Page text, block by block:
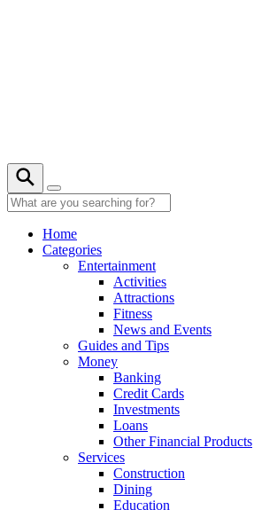
Home
Categories
Entertainment
Activities
Attractions
Fitness
News and Events
Guides and Tips
Money
Banking
Credit Cards
Investments
Loans
Other Financial Products
Services
Construction
Dining
Education